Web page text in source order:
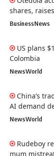
shares,
BusinessNews
US plans
Colombia
NewsWorld
China’s
AI demand
NewsWorld
Rudeboy
mum